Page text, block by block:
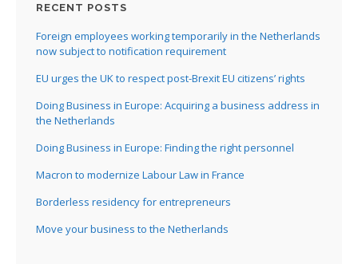
RECENT POSTS
Foreign employees working temporarily in the Netherlands
now subject to notification requirement
EU urges the UK to respect post-Brexit EU citizens’ rights
Doing Business in Europe: Acquiring a business address in
the Netherlands
Doing Business in Europe: Finding the right personnel
Macron to modernize Labour Law in France
Borderless residency for entrepreneurs
Move your business to the Netherlands